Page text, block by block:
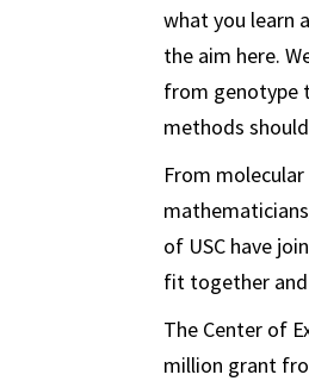
what you learn
the aim here.
from genotype
methods
From
of USC have
fit together
The Center of
million grant